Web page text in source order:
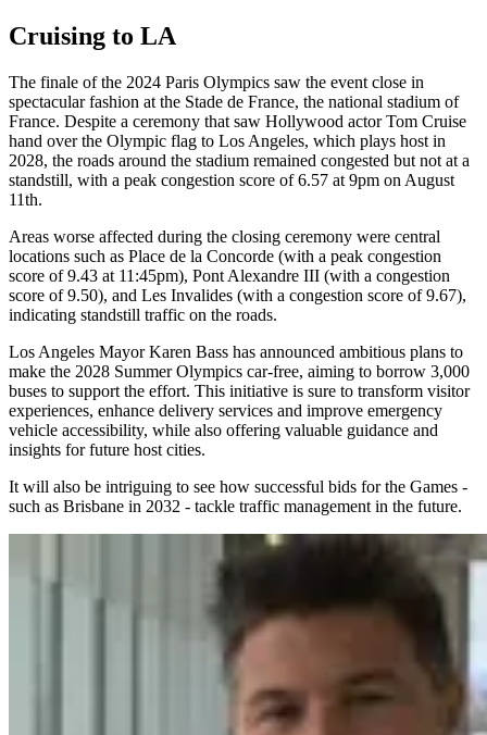
Cruising to LA
The finale of the 2024 Paris Olympics saw the event close in
spectacular fashion at the Stade de France, the national stadium of
France. Despite a ceremony that saw Hollywood actor Tom Cruise
hand over the Olympic flag to Los Angeles, which plays host in
2028, the roads around the stadium remained congested but not at a
standstill, with a peak congestion score of 6.57 at 9pm on August
11th.
Areas worse affected during the closing ceremony were central
locations such as Place de la Concorde (with a peak congestion
score of 9.43 at 11:45pm), Pont Alexandre III (with a congestion
score of 9.50), and Les Invalides (with a congestion score of 9.67),
indicating standstill traffic on the roads.
Los Angeles Mayor Karen Bass has announced ambitious plans to
make the 2028 Summer Olympics car-free, aiming to borrow 3,000
buses to support the effort. This initiative is sure to transform visitor
experiences, enhance delivery services and improve emergency
vehicle accessibility, while also offering valuable guidance and
insights for future host cities.
It will also be intriguing to see how successful bids for the Games -
such as Brisbane in 2032 - tackle traffic management in the future.